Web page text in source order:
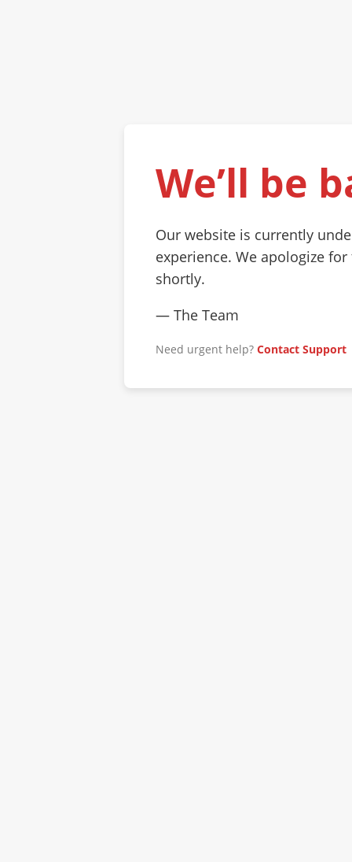
We’ll be
Our website is currently
experience. We apologize
shortly.
— The Team
Need urgent help? Contact Support